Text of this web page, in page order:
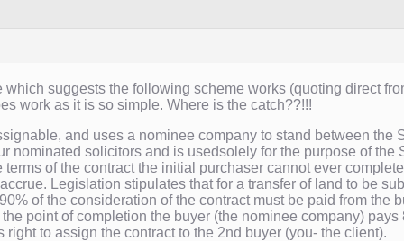
suggests the following scheme works (quoting direct
work as it is so simple. Where is the catch??!!!
and uses a nominee company to stand between the
nominated solicitors and is usedsolely for the purpose of the
terms of the contract the initial purchaser cannot ever
Legislation stipulates that for a transfer of land to be
of the consideration of the contract must be paid from the
point of completion the buyer (the nominee company)
right to assign the contract to the 2nd buyer (you- the client).